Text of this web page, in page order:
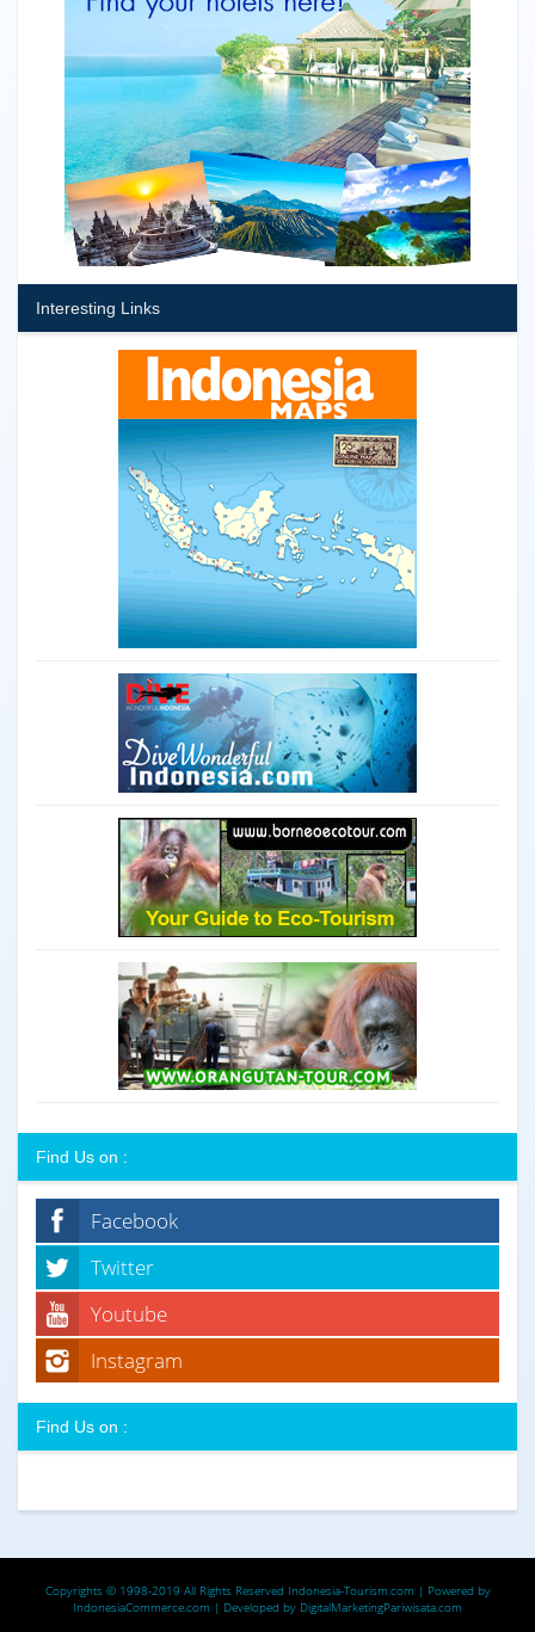
Interesting Links
Find Us on :
Facebook
Twitter
Youtube
Instagram
Find Us on :
Copyrights © 1998-2019 All Rights Reserved Indonesia-Tourism.com | Powered by
IndonesiaCommerce.com | Developed by DigitalMarketingPariwisata.com